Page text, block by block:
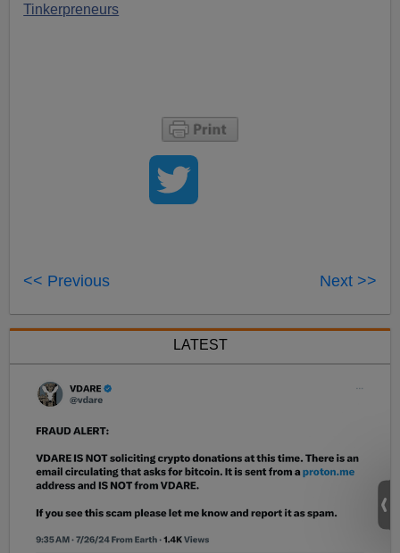
Tinkerpreneurs
<< Previous Next >>
LATEST